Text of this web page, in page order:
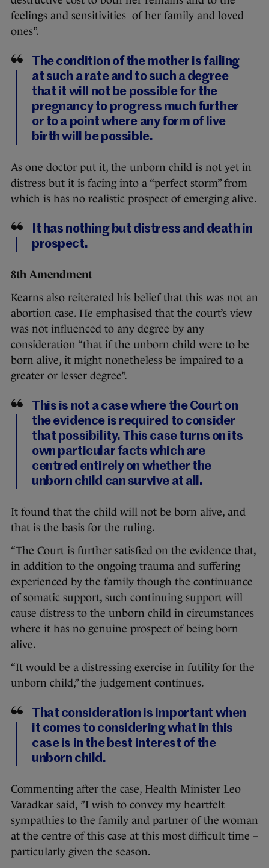
feelings and sensitivities of her family and loved
ones”.
The condition of the mother is failing
at such a rate and to such a degree
that it will not be possible for the
pregnancy to progress much further
or to a point where any form of live
birth will be possible.
As one doctor put it, the unborn child is not yet in
distress but it is facing into a “perfect storm” from
which is has no realistic prospect of emerging alive.
It has nothing but distress and death in
prospect.
8th Amendment
Kearns also reiterated his belief that this was not an
abortion case. He emphasised that the court’s view
was not influenced to any degree by any
consideration “that if the unborn child were to be
born alive, it might nonetheless be impaired to a
greater or lesser degree”.
This is not a case where the Court on
the evidence is required to consider
that possibility. This case turns on its
own particular facts which are
centred entirely on whether the
unborn child can survive at all.
It found that the child will not be born alive, and
that is the basis for the ruling.
“The Court is further satisfied on the evidence that,
in addition to the ongoing trauma and suffering
experienced by the family though the continuance
of somatic support, such continuing support will
cause distress to the unborn child in circumstances
where it has no genuine prospect of being born
alive.
“It would be a distressing exercise in futility for the
unborn child,” the judgement continues.
That consideration is important when
it comes to considering what in this
case is in the best interest of the
unborn child.
Commenting after the case, Health Minister Leo
Varadkar said, ”I wish to convey my heartfelt
sympathies to the family and partner of the woman
at the centre of this case at this most difficult time –
particularly given the season.